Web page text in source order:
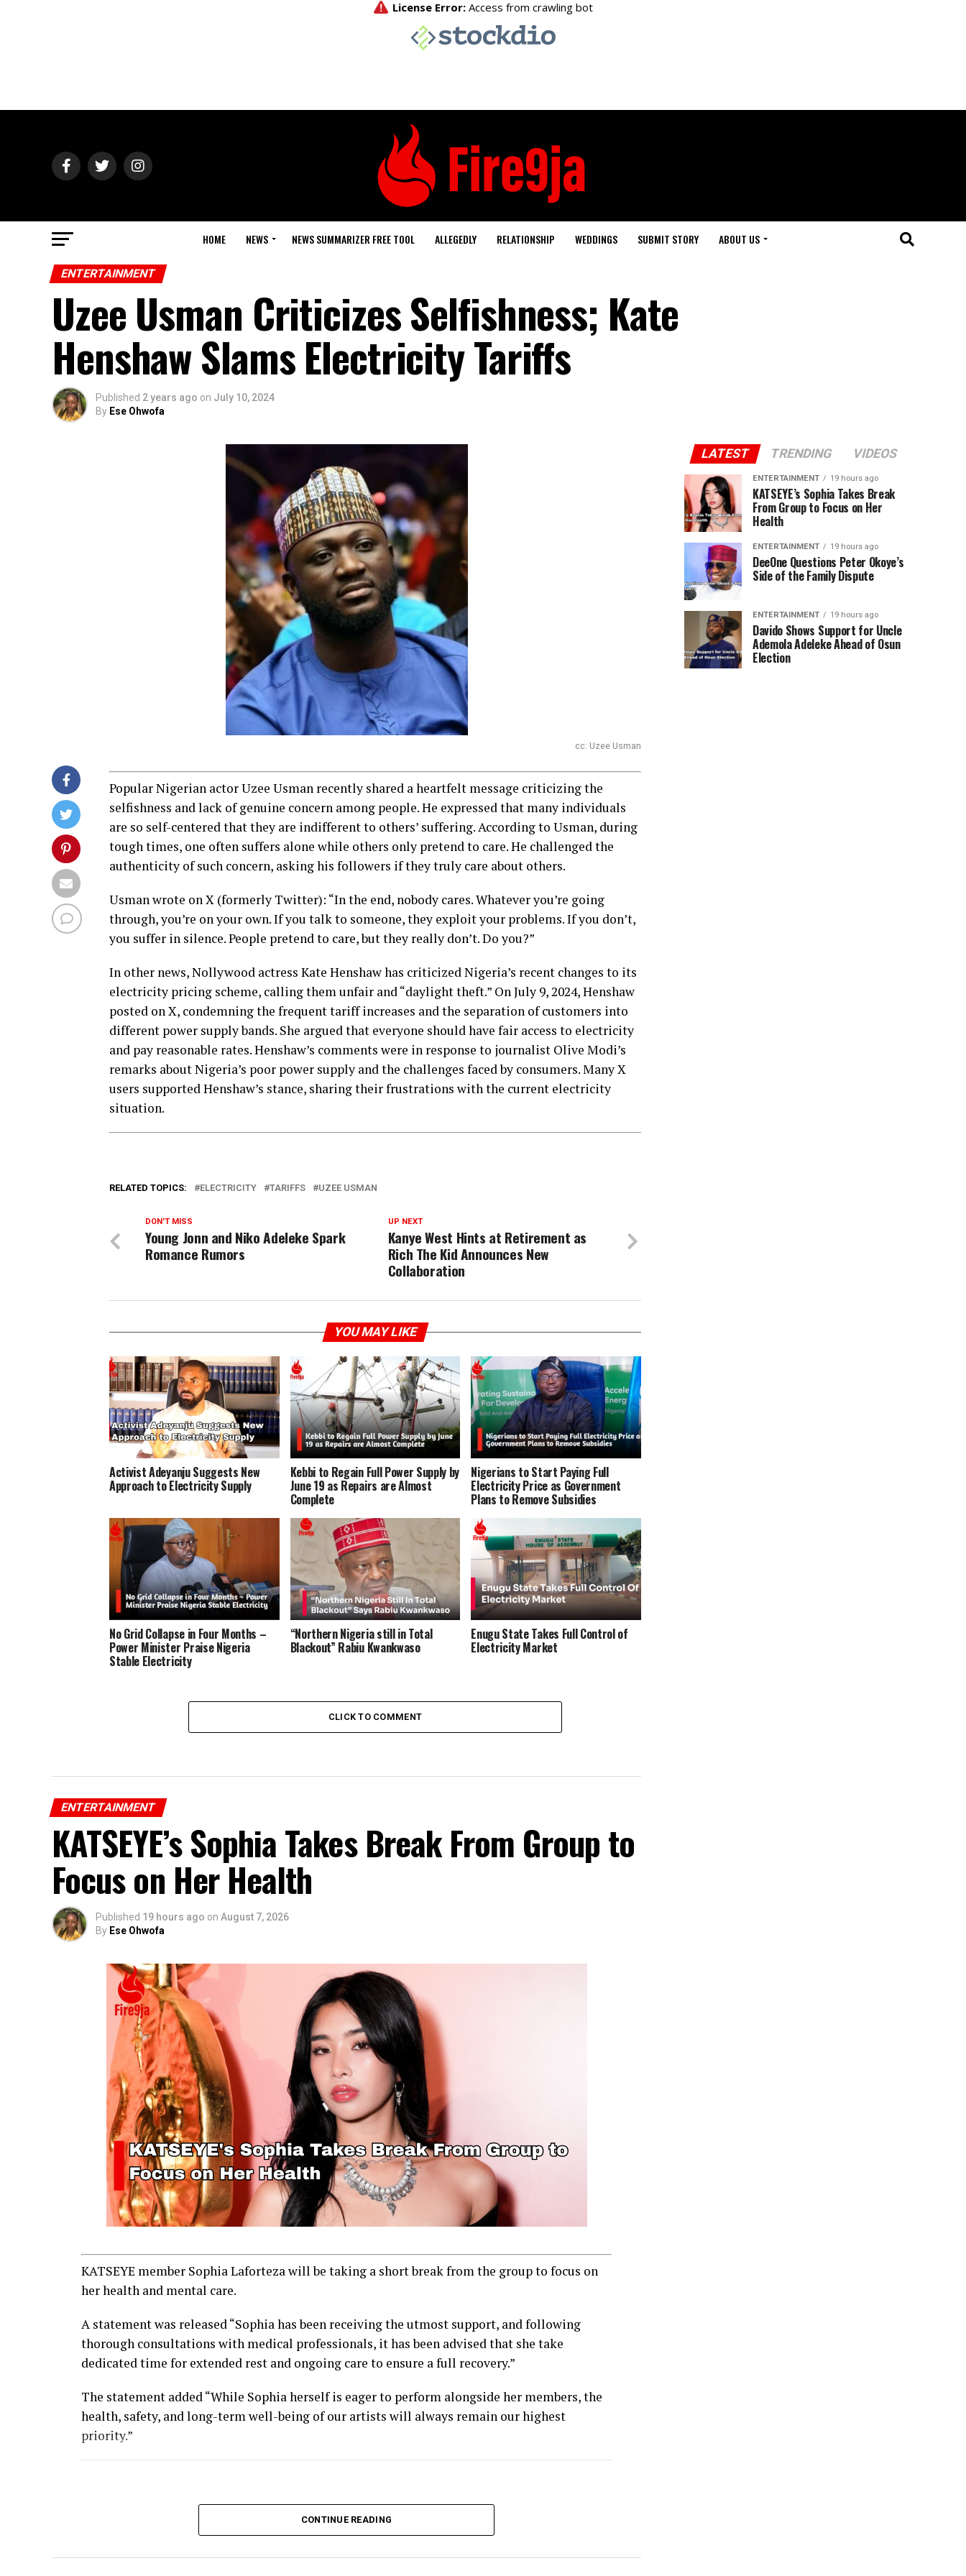
HOME NEWS NEWS SUMMARIZER FREE TOOL ALLEGEDLY RELATIONSHIP WEDDINGS SUBMIT STORY ABOUT US
ENTERTAINMENT
Uzee Usman Criticizes Selfishness; Kate
Henshaw Slams Electricity Tariffs
Published 2 years ago on July 10, 2024
By Ese Ohwofa
cc: Uzee Usman
Popular Nigerian actor Uzee Usman recently shared a heartfelt message criticizing the
selfishness and lack of genuine concern among people. He expressed that many individuals
are so self-centered that they are indifferent to others’ suffering. According to Usman, during
tough times, one often suffers alone while others only pretend to care. He challenged the
authenticity of such concern, asking his followers if they truly care about others.
Usman wrote on X (formerly Twitter): “In the end, nobody cares. Whatever you’re going
through, you’re on your own. If you talk to someone, they exploit your problems. If you don’t,
you suffer in silence. People pretend to care, but they really don’t. Do you?”
In other news, Nollywood actress Kate Henshaw has criticized Nigeria’s recent changes to its
electricity pricing scheme, calling them unfair and “daylight theft.” On July 9, 2024, Henshaw
posted on X, condemning the frequent tariff increases and the separation of customers into
different power supply bands. She argued that everyone should have fair access to electricity
and pay reasonable rates. Henshaw’s comments were in response to journalist Olive Modi’s
remarks about Nigeria’s poor power supply and the challenges faced by consumers. Many X
users supported Henshaw’s stance, sharing their frustrations with the current electricity
situation.
RELATED TOPICS: ELECTRICITY TARIFFS UZEE USMAN
UP NEXT
Kanye West Hints at Retirement as
Rich The Kid Announces New
Collaboration
DON'T MISS
Young Jonn and Niko Adeleke Spark
Romance Rumors
YOU MAY LIKE
Activist Adeyanju Suggests New
Approach to Electricity Supply
Kebbi to Regain Full Power Supply by
June 19 as Repairs are Almost
Complete
Nigerians to Start Paying Full
Electricity Price as Government
Plans to Remove Subsidies
No Grid Collapse in Four Months –
Power Minister Praise Nigeria
Stable Electricity
“Northern Nigeria still in Total
Blackout” Rabiu Kwankwaso
Enugu State Takes Full Control of
Electricity Market
CLICK TO COMMENT
ENTERTAINMENT
KATSEYE’s Sophia Takes Break From Group to
Focus on Her Health
Published 19 hours ago on August 7, 2026
By Ese Ohwofa
KATSEYE member Sophia Laforteza will be taking a short break from the group to focus on
her health and mental care.
A statement was released “Sophia has been receiving the utmost support, and following
thorough consultations with medical professionals, it has been advised that she take
dedicated time for extended rest and ongoing care to ensure a full recovery.”
The statement added “While Sophia herself is eager to perform alongside her members, the
health, safety, and long-term well-being of our artists will always remain our highest
priority.”
CONTINUE READING
LATEST TRENDING VIDEOS
ENTERTAINMENT 19 hours ago
KATSEYE’s Sophia Takes Break
From Group to Focus on Her
Health
ENTERTAINMENT 19 hours ago
DeeOne Questions Peter Okoye’s
Side of the Family Dispute
ENTERTAINMENT 19 hours ago
Davido Shows Support for Uncle
Ademola Adeleke Ahead of Osun
Election